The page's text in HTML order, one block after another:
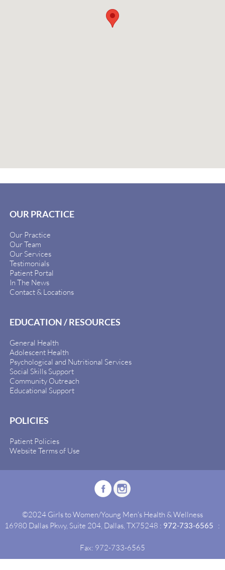
OUR PRACTICE
Our Practice
Our Team
Our Services
Testimonials
Patient Portal
In The News
Contact & Locations
EDUCATION / RESOURCES
General Health
Adolescent Health
Psychological and Nutritional Services
Social Skills Support
Community Outreach
Educational Support
POLICIES
Patient Policies
Website Terms of Use
©2024 Girls to Women/Young Men's Health & Wellness
16980 Dallas Pkwy, Suite 204, Dallas, TX75248 : 972-733-6565 :
Fax: 972-733-6565